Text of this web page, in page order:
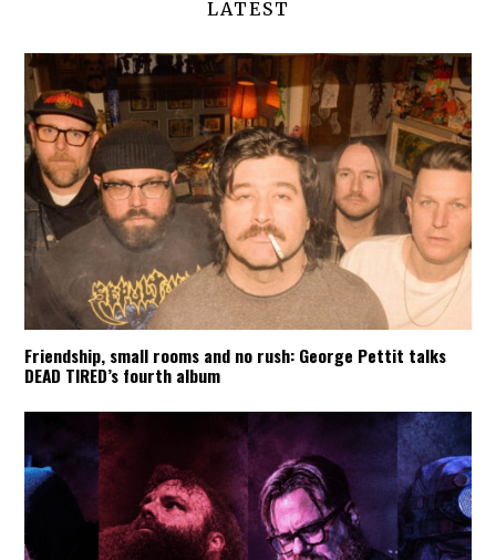
LATEST
Friendship, small rooms and no rush: George Pettit talks
DEAD TIRED’s fourth album